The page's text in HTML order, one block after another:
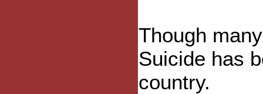
Though
Suicide has
country.